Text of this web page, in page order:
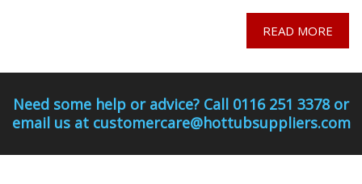
READ MORE
Need some help or advice? Call 0116 251 3378 or
email us at customercare@hottubsuppliers.com